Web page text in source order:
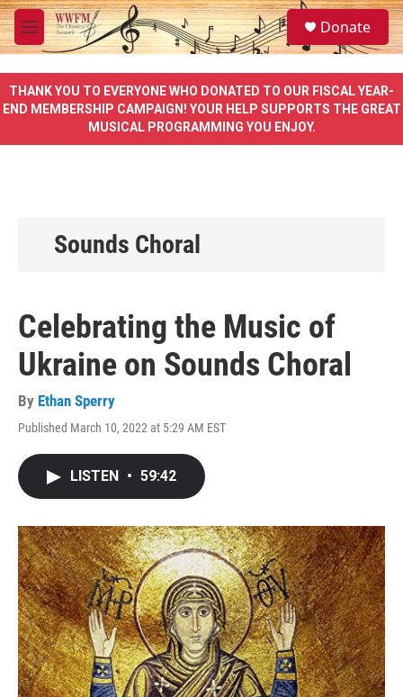
Skip to main content
M
e
u
S
e
a
e
Donate
THANK YOU TO EVERYONE WHO DONATED TO OUR FISCAL YEAR-
END MEMBERSHIP CAMPAIGN! YOUR HELP SUPPORTS THE GREAT
MUSICAL PROGRAMMING YOU ENJOY.
Sounds Choral
Celebrating the Music of
Ukraine on Sounds Choral
By Ethan Sperry
Published March 10, 2022 at 5:29 AM EST
LISTEN • 59:42